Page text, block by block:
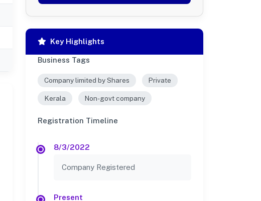
Key Highlights
Business Tags
Company limited by Shares Private
Kerala Non-govt company
Registration Timeline
8/3/2022
Company Registered
Present